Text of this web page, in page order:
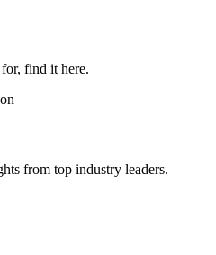
find it here.
from top industry leaders.